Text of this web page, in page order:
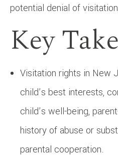
potential denial of
Key
Visitation rights in New
child’s best interests,
child’s well-being,
history of abuse or
parental cooperation.